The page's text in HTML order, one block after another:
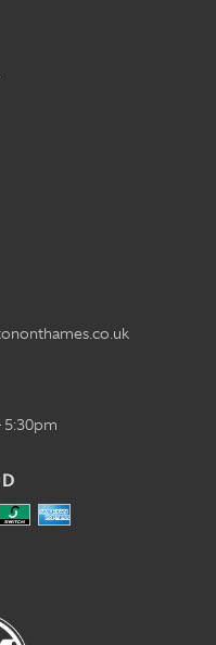
5:30pm